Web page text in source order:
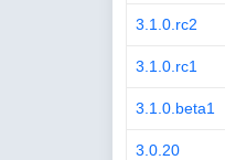
3.1.0.rc2
3.1.0.rc1
3.1.0.beta1
3.0.20